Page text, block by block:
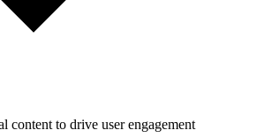
content to drive user engagement